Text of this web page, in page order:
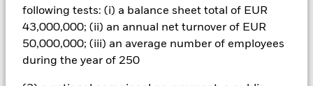
following tests: (i) a balance sheet total of EUR
43,000,000; (ii) an annual net turnover of EUR
50,000,000; (iii) an average number of employees
during the year of 250
All currency hedged share classes of this fund use derivatives
to hedge currency risk. The use of derivatives for a share class
could pose a potential risk of contagion (also known as spill-
management company will ensure appropriate procedures